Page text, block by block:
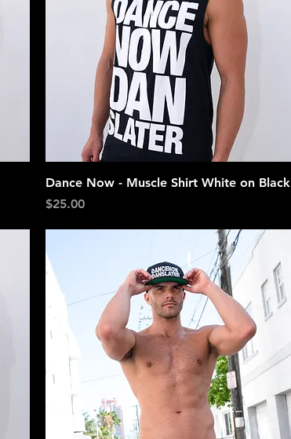
Quick View
Dance Now - Muscle Shirt White on Black
Price
$25.00